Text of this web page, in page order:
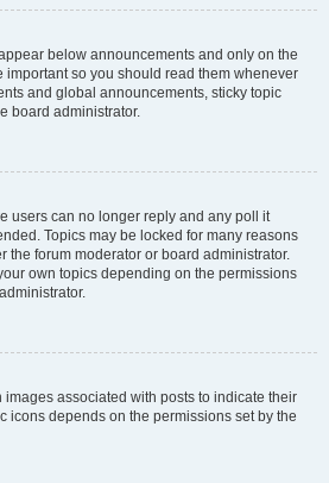
below announcements and only on the
important so you should read them whenever
and global announcements, sticky topic
board administrator.
users can no longer reply and any poll it
Topics may be locked for many reasons
the forum moderator or board administrator.
own topics depending on the permissions
associated with posts to indicate their
icons depends on the permissions set by the